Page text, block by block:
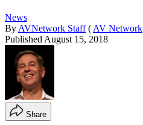
News
By AVNetwork Staff ( AV Network
Published August 15, 2018
Share